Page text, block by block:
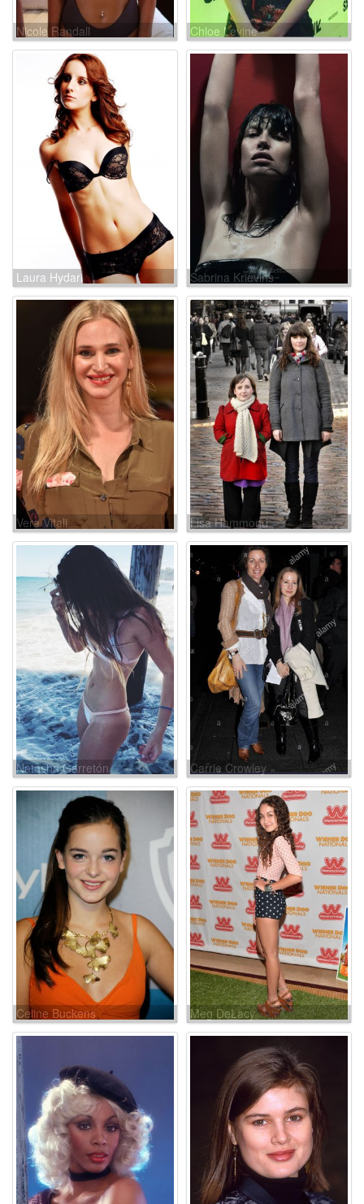
Nicole Randall Chloe Levine
Laura Hydari Sabrina Krievins
Vera Vitali Lisa Hammond
Natasha Garretón Carrie Crowley
Celine Buckens Meg DeLacy